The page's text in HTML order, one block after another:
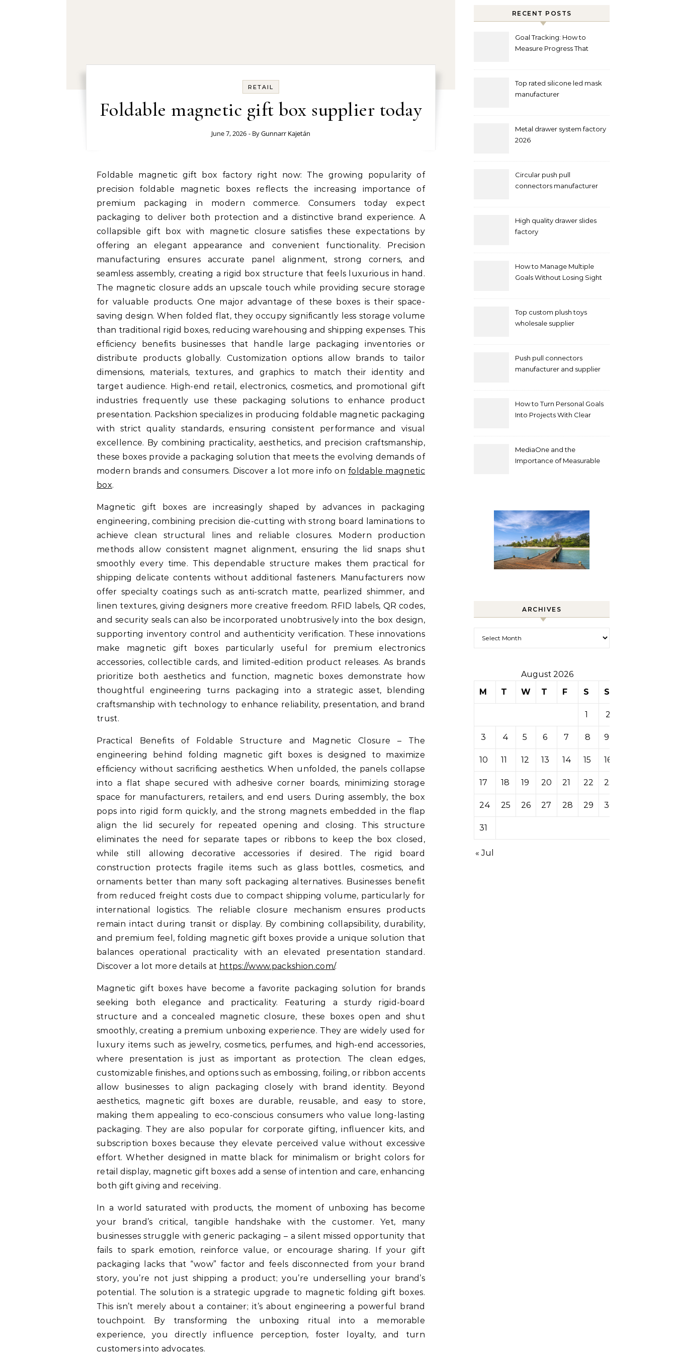
RETAIL
Foldable magnetic gift box supplier today
June 7, 2026 - ByGunnarr Kajetán
Foldable magnetic gift box factory right now: The growing popularity of
precision foldable magnetic boxes reflects the increasing importance of
premium packaging in modern commerce. Consumers today expect
packaging to deliver both protection and a distinctive brand experience. A
collapsible gift box with magnetic closure satisfies these expectations by
offering an elegant appearance and convenient functionality. Precision
manufacturing ensures accurate panel alignment, strong corners, and
seamless assembly, creating a rigid box structure that feels luxurious in hand.
The magnetic closure adds an upscale touch while providing secure storage
for valuable products. One major advantage of these boxes is their space-
saving design. When folded flat, they occupy significantly less storage volume
than traditional rigid boxes, reducing warehousing and shipping expenses. This
efficiency benefits businesses that handle large packaging inventories or
distribute products globally. Customization options allow brands to tailor
dimensions, materials, textures, and graphics to match their identity and
target audience. High-end retail, electronics, cosmetics, and promotional gift
industries frequently use these packaging solutions to enhance product
presentation. Packshion specializes in producing foldable magnetic packaging
with strict quality standards, ensuring consistent performance and visual
excellence. By combining practicality, aesthetics, and precision craftsmanship,
these boxes provide a packaging solution that meets the evolving demands of
modern brands and consumers. Discover a lot more info on foldable magnetic
box.
Magnetic gift boxes are increasingly shaped by advances in packaging
engineering, combining precision die-cutting with strong board laminations to
achieve clean structural lines and reliable closures. Modern production
methods allow consistent magnet alignment, ensuring the lid snaps shut
smoothly every time. This dependable structure makes them practical for
shipping delicate contents without additional fasteners. Manufacturers now
offer specialty coatings such as anti-scratch matte, pearlized shimmer, and
linen textures, giving designers more creative freedom. RFID labels, QR codes,
and security seals can also be incorporated unobtrusively into the box design,
supporting inventory control and authenticity verification. These innovations
make magnetic gift boxes particularly useful for premium electronics
accessories, collectible cards, and limited-edition product releases. As brands
prioritize both aesthetics and function, magnetic boxes demonstrate how
thoughtful engineering turns packaging into a strategic asset, blending
craftsmanship with technology to enhance reliability, presentation, and brand
trust.
Practical Benefits of Foldable Structure and Magnetic Closure – The
engineering behind folding magnetic gift boxes is designed to maximize
efficiency without sacrificing aesthetics. When unfolded, the panels collapse
into a flat shape secured with adhesive corner boards, minimizing storage
space for manufacturers, retailers, and end users. During assembly, the box
pops into rigid form quickly, and the strong magnets embedded in the flap
align the lid securely for repeated opening and closing. This structure
eliminates the need for separate tapes or ribbons to keep the box closed,
while still allowing decorative accessories if desired. The rigid board
construction protects fragile items such as glass bottles, cosmetics, and
ornaments better than many soft packaging alternatives. Businesses benefit
from reduced freight costs due to compact shipping volume, particularly for
international logistics. The reliable closure mechanism ensures products
remain intact during transit or display. By combining collapsibility, durability,
and premium feel, folding magnetic gift boxes provide a unique solution that
balances operational practicality with an elevated presentation standard.
Discover a lot more details at https://www.packshion.com/.
Magnetic gift boxes have become a favorite packaging solution for brands
seeking both elegance and practicality. Featuring a sturdy rigid-board
structure and a concealed magnetic closure, these boxes open and shut
smoothly, creating a premium unboxing experience. They are widely used for
luxury items such as jewelry, cosmetics, perfumes, and high-end accessories,
where presentation is just as important as protection. The clean edges,
customizable finishes, and options such as embossing, foiling, or ribbon accents
allow businesses to align packaging closely with brand identity. Beyond
aesthetics, magnetic gift boxes are durable, reusable, and easy to store,
making them appealing to eco-conscious consumers who value long-lasting
packaging. They are also popular for corporate gifting, influencer kits, and
subscription boxes because they elevate perceived value without excessive
effort. Whether designed in matte black for minimalism or bright colors for
retail display, magnetic gift boxes add a sense of intention and care, enhancing
both gift giving and receiving.
In a world saturated with products, the moment of unboxing has become
your brand’s critical, tangible handshake with the customer. Yet, many
businesses struggle with generic packaging – a silent missed opportunity that
fails to spark emotion, reinforce value, or encourage sharing. If your gift
packaging lacks that “wow” factor and feels disconnected from your brand
story, you’re not just shipping a product; you’re underselling your brand’s
potential. The solution is a strategic upgrade to magnetic folding gift boxes.
This isn’t merely about a container; it’s about engineering a powerful brand
touchpoint. By transforming the unboxing ritual into a memorable
experience, you directly influence perception, foster loyalty, and turn
customers into advocates.
RECENT POSTS
Goal Tracking: How to
Measure Progress That
Top rated silicone led mask
manufacturer
Metal drawer system factory
2026
Circular push pull
connectors manufacturer
High quality drawer slides
factory
How to Manage Multiple
Goals Without Losing Sight
Top custom plush toys
wholesale supplier
Push pull connectors
manufacturer and supplier
How to Turn Personal Goals
Into Projects With Clear
MediaOne and the
Importance of Measurable
ARCHIVES
August 2026
M
T W T F S S
1 2
3 4 5 6 7 8 9
10 11 12 13 14 15 16
17 18 19 20 21 22 23
24 25 26 27 28 29 30
31
« Jul